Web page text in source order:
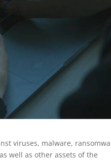
viruses, malware,
well as other assets of the